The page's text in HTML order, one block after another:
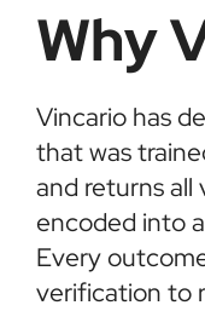
Why
Vincario has
that was
and returns all
encoded into
Every
verification to